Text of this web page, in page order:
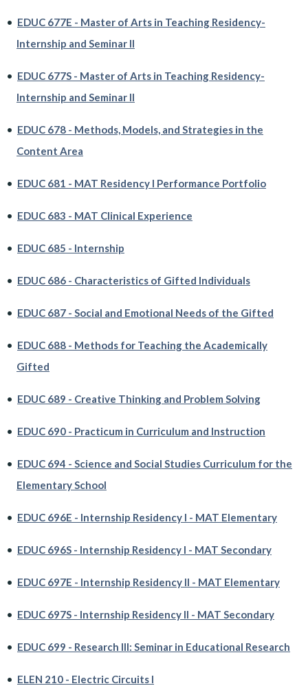
• EDUC 677E - Master of Arts in Teaching Residency-
Internship and Seminar II
• EDUC 677S - Master of Arts in Teaching Residency-
Internship and Seminar II
• EDUC 678 - Methods, Models, and Strategies in the
Content Area
• EDUC 681 - MAT Residency I Performance Portfolio
• EDUC 683 - MAT Clinical Experience
• EDUC 685 - Internship
• EDUC 686 - Characteristics of Gifted Individuals
• EDUC 687 - Social and Emotional Needs of the Gifted
• EDUC 688 - Methods for Teaching the Academically
Gifted
• EDUC 689 - Creative Thinking and Problem Solving
• EDUC 690 - Practicum in Curriculum and Instruction
• EDUC 694 - Science and Social Studies Curriculum for the
Elementary School
• EDUC 696E - Internship Residency I - MAT Elementary
• EDUC 696S - Internship Residency I - MAT Secondary
• EDUC 697E - Internship Residency II - MAT Elementary
• EDUC 697S - Internship Residency II - MAT Secondary
• EDUC 699 - Research III: Seminar in Educational Research
• ELEN 210 - Electric Circuits I